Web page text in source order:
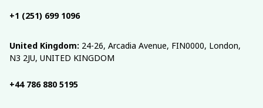
+1 (251) 699 1096
United Kingdom: 24-26, Arcadia Avenue, FIN0000, London,
N3 2JU, UNITED KINGDOM
+44 786 880 5195